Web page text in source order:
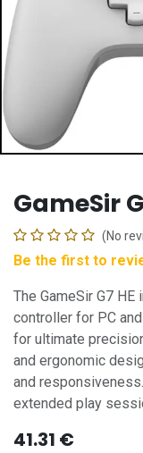
GameSir
(No
Be the first to
The GameSir G7
controller for PC
for ultimate
and ergonomic
and
extended play
41.31 €